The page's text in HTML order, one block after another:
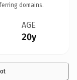
domains.
AGE
20y